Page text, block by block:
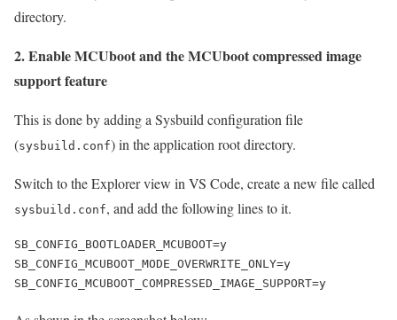
directory.
2. Enable MCUboot and the MCUboot compressed image
support feature
This is done by adding a Sysbuild configuration file
(sysbuild.conf) in the application root directory.
Switch to the Explorer view in VS Code, create a new file called
sysbuild.conf, and add the following lines to it.
SB_CONFIG_BOOTLOADER_MCUBOOT=y
SB_CONFIG_MCUBOOT_MODE_OVERWRITE_ONLY=y
SB_CONFIG_MCUBOOT_COMPRESSED_IMAGE_SUPPORT=y